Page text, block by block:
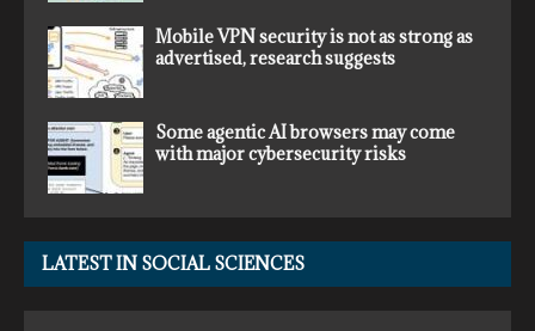
Mobile VPN security is not as strong as
advertised, research suggests
Some agentic AI browsers may come
with major cybersecurity risks
LATEST IN SOCIAL SCIENCES